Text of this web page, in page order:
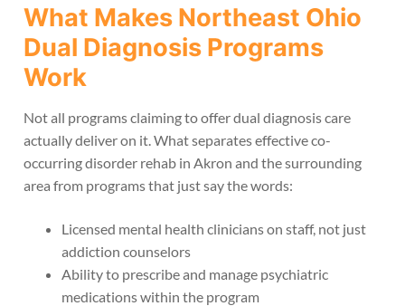
What Makes Northeast Ohio
Dual Diagnosis Programs
Work
Not all programs claiming to offer dual diagnosis care
actually deliver on it. What separates effective co-
occurring disorder rehab in Akron and the surrounding
area from programs that just say the words:
Licensed mental health clinicians on staff, not just
addiction counselors
Ability to prescribe and manage psychiatric
medications within the program